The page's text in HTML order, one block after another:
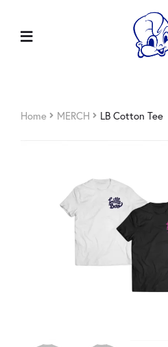
Home MERCH LB Cotton Tee